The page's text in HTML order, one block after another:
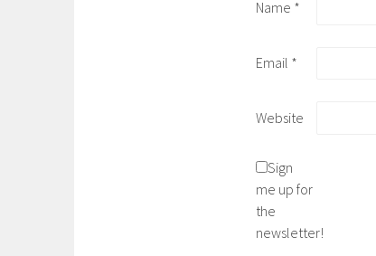
Name *
Email *
Website
Sign
me up for
the
newsletter!